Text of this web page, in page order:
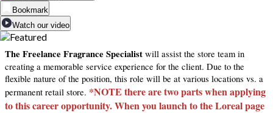
Bookmark
Watch our video
The Freelance Fragrance Specialist will assist the store team in
creating a memorable service experience for the client. Due to the
flexible nature of the position, this role will be at various locations vs. a
permanent retail store. *NOTE there are two parts when applying
to this career opportunity. When you launch to the Loreal page